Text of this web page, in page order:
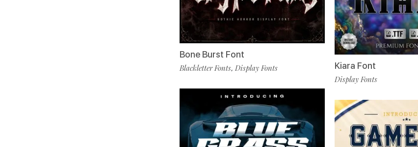
Bone Burst Font
Blackletter Fonts, Display Fonts Kiara Font
Display Fonts